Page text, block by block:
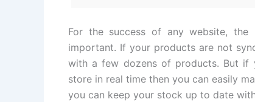
For the success of any website, the
important. If your products are not
with a few dozens of products. But if
store in real time then you can easily
you can keep your stock up to date